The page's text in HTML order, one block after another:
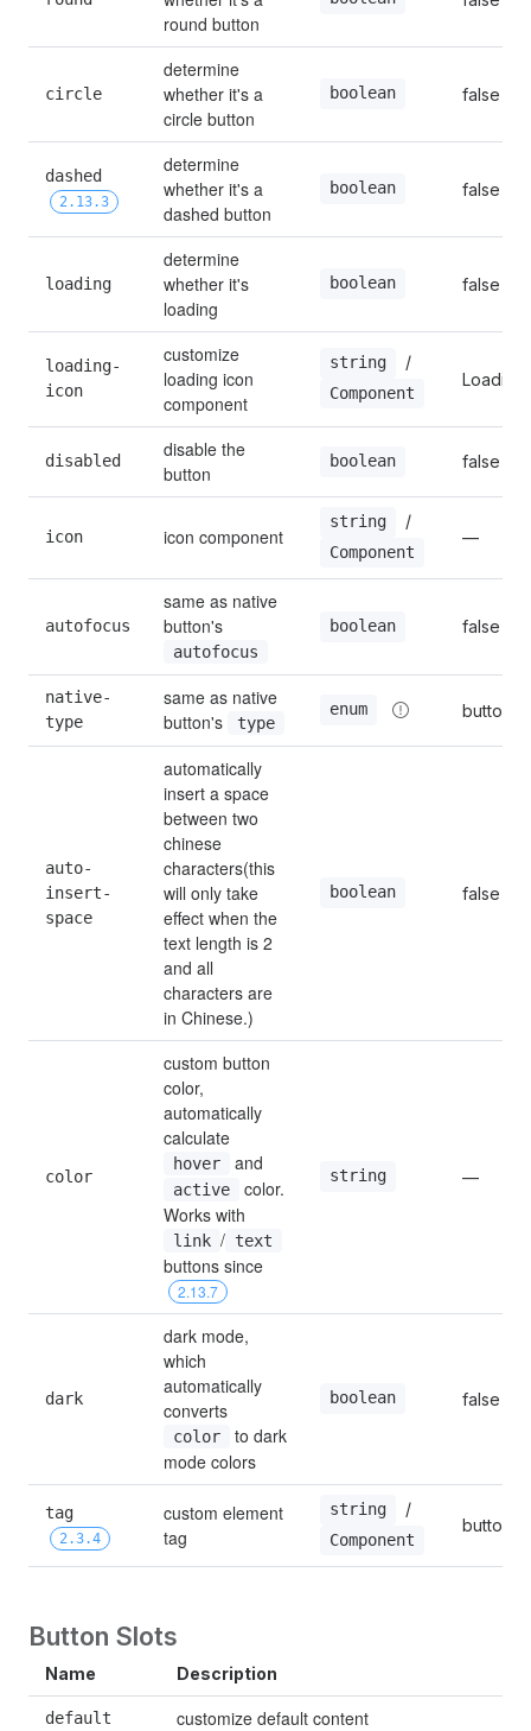
round button
circle
determine
whether it's a
circle button
boolean false
dashed
2.13.3
determine
whether it's a
dashed button
boolean false
loading
determine
whether it's
loading
boolean false
loading-
icon
customize
loading icon
component
string /
Component
Loading
disabled
disable the
button
boolean false
icon icon component
string /
Component
—
autofocus
same as native
autofocus
boolean false
native-
type
same as native
button's
type
enum button
auto-
insert-
space
automatically
insert a space
between two
chinese
characters(this
will only take
effect when the
text length is 2
and all
characters are
in Chinese.)
boolean false
color
custom button
color,
automatically
hover
active
color.
link / text
buttons since
2.13.7
string —
dark
dark mode,
which
automatically
color
to dark
mode colors
boolean false
tag
2.3.4
custom element
tag
string /
Component
button
Button Slots
Name Description
default customize default content